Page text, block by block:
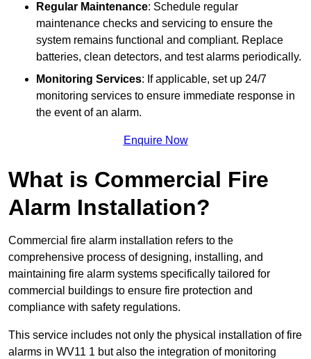
Regular Maintenance: Schedule regular
maintenance checks and servicing to ensure the
system remains functional and compliant. Replace
batteries, clean detectors, and test alarms periodically.
Monitoring Services: If applicable, set up 24/7
monitoring services to ensure immediate response in
the event of an alarm.
Enquire Now
What is Commercial Fire
Alarm Installation?
Commercial fire alarm installation refers to the
comprehensive process of designing, installing, and
maintaining fire alarm systems specifically tailored for
commercial buildings to ensure fire protection and
compliance with safety regulations.
This service includes not only the physical installation of fire
alarms in WV11 1 but also the integration of monitoring